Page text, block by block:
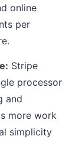
online
per
Stripe
processor
and
more work
simplicity